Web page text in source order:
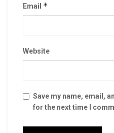
Email *
Website
Save my name, email,
for the next time I